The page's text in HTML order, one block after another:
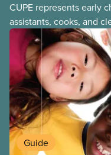
CUPE represents early
assistants, cooks, and
stand-alone and multi-
units tend to be small
employers can be not-
boards, municipalities,
Guide